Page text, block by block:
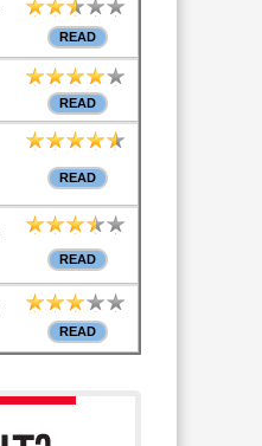
READ
READ
READ
READ
READ